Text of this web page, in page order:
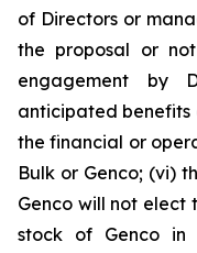
of Directors or
the proposal or
engagement by
anticipated benefits
the financial or
Bulk or Genco; (vi)
Genco will not elect
stock of Genco in